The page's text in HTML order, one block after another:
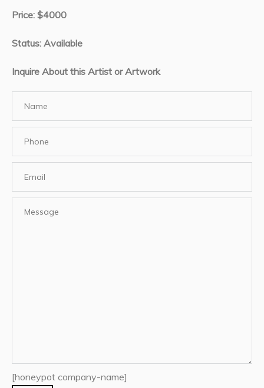
Price: $4000
Status: Available
Inquire About this Artist or Artwork
[honeypot company-name]